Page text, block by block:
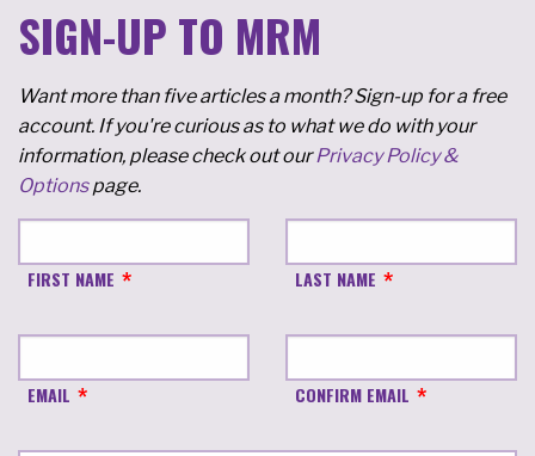
SIGN-UP TO MRM
Want more than five articles a month? Sign-up for a free
account. If you're curious as to what we do with your
information, please check out ourPrivacy Policy &
Optionspage.
FIRST NAME LAST NAME
EMAIL CONFIRM EMAIL